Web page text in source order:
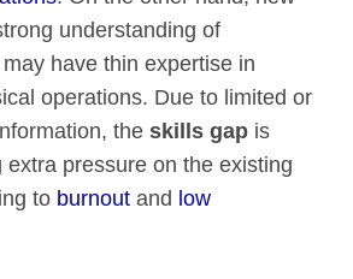
understanding of
have thin expertise in
operations. Due to limited or
theskills gap is
extra pressure on the existing
to burnout and low